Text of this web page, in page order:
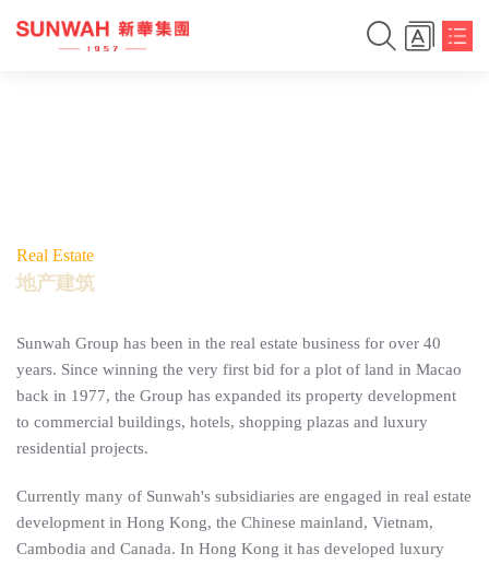
Real Estate
地产建筑
Sunwah Group has been in the real estate business for over 40
years. Since winning the very first bid for a plot of land in Macao
back in 1977, the Group has expanded its property development
to commercial buildings, hotels, shopping plazas and luxury
residential projects.
Currently many of Sunwah's subsidiaries are engaged in real estate
development in Hong Kong, the Chinese mainland, Vietnam,
Cambodia and Canada. In Hong Kong it has developed luxury